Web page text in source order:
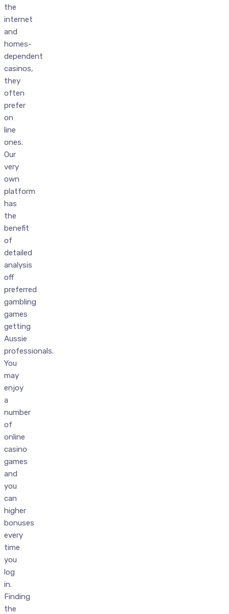
the
internet
and
homes-
dependent
casinos,
they
often
prefer
on
line
ones.
Our
very
own
platform
has
the
benefit
of
detailed
analysis
off
preferred
gambling
games
getting
Aussie
professionals.
You
may
enjoy
a
number
of
online
casino
games
and
you
can
higher
bonuses
every
time
you
log
in.
Finding
the